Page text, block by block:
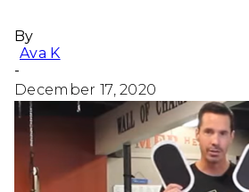
By
Ava K
-
December 17, 2020